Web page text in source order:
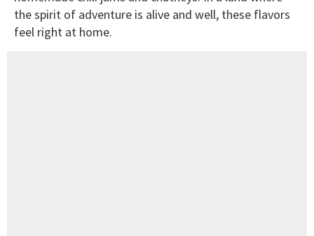
the spirit of adventure is alive and well, these flavors
feel right at home.